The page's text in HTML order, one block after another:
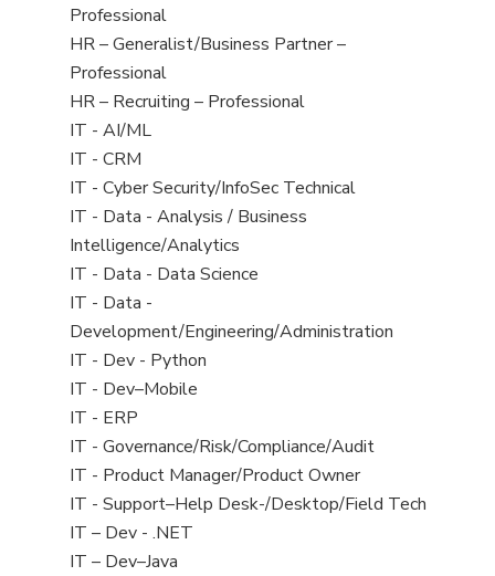
under
filed
under
jobs
filed
under
Professional
View
jobs
filed
under
HR – Generalist/Business Partner –
Professional
View
jobs
filed
under
HR – Recruiting – Professional
View
jobs
filed
under
IT - AI/ML
View
jobs
filed
under
IT - CRM
View
jobs
filed
under
IT - Cyber Security/InfoSec Technical
View
jobs
filed
under
IT - Data - Analysis / Business
Intelligence/Analytics
View
jobs
filed
under
IT - Data - Data Science
View
jobs
filed
under
IT - Data -
Development/Engineering/Administration
View
jobs
filed
under
IT - Dev - Python
View
jobs
filed
under
IT - Dev–Mobile
View
jobs
filed
under
IT - ERP
View
jobs
filed
under
IT - Governance/Risk/Compliance/Audit
View
jobs
filed
under
IT - Product Manager/Product Owner
View
jobs
filed
IT - Support–Help Desk-/Desktop/Field Tech
View
jobs
IT – Dev - .NET
View
IT – Dev–Java